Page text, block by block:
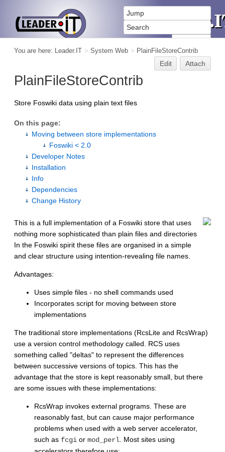
You are here: Leader.IT > System Web > PlainFileStoreContrib
Edit Attach
PlainFileStoreContrib
Store Foswiki data using plain text files
On this page:
Moving between store implementations
Foswiki < 2.0
Developer Notes
Installation
Info
Dependencies
Change History
This is a full implementation of a Foswiki store that uses
nothing more sophisticated than plain files and directories
In the Foswiki spirit these files are organised in a simple
and clear structure using intention-revealing file names.
Advantages:
Uses simple files - no shell commands used
Incorporates script for moving between store
implementations
The traditional store implementations (RcsLite and RcsWrap)
use a version control methodology called. RCS uses
something called "deltas" to represent the differences
between successive versions of topics. This has the
advantage that the store is kept reasonably small, but there
are some issues with these implementations:
RcsWrap invokes external programs. These are
reasonably fast, but can cause major performance
problems when used with a web server accelerator,
such as fcgi or mod_perl. Most sites using